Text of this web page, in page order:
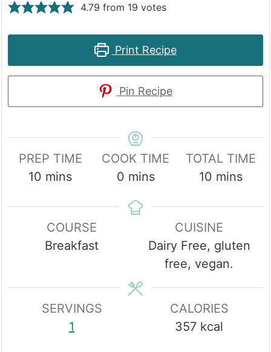
4.79 from 19 votes
Print Recipe
Pin Recipe
PREP TIME
10 minutes
mins
COOK TIME
0minutes
mins
TOTAL TIME
10minutes
mins
COURSE
Breakfast
CUISINE
Dairy Free, gluten
free, vegan.
SERVINGS
1
CALORIES
357 kcal